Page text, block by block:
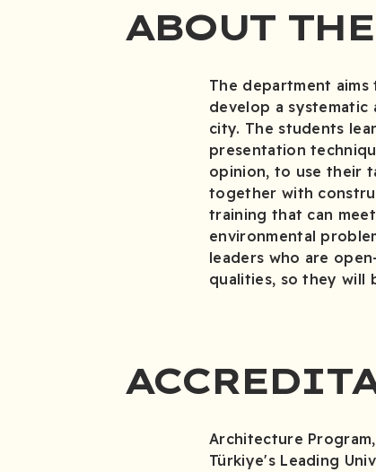
ABOUT
The department
develop a
city. The students
presentation
opinion, to use their
together with
training that can
environmental
leaders who are
qualities, so they
Architecture
Türkiye's Leading